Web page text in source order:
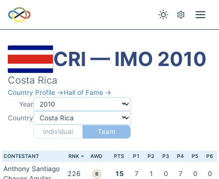
CRI — IMO 2010
Costa Rica
Country Profile →Hall of Fame →
Year
Country
Individual
Team
CONTESTANT RNK AWD PTS P1 P2 P3 P4 P5 P6
Anthony Santiago
226 B 15 7 1 0 7 0 0